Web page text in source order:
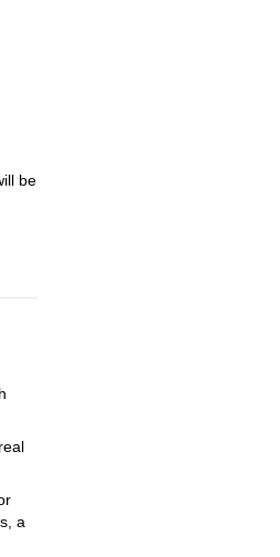
be
a